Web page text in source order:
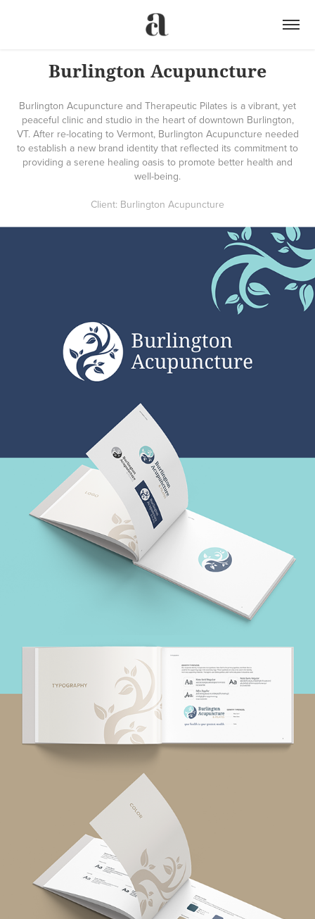
Burlington Acupuncture
Burlington Acupuncture and Therapeutic Pilates is a vibrant, yet
peaceful clinic and studio in the heart of downtown Burlington,
VT. After re-locating to Vermont, Burlington Acupuncture needed
to establish a new brand identity that reflected its commitment to
providing a serene healing oasis to promote better health and
well-being.
Client: Burlington Acupuncture